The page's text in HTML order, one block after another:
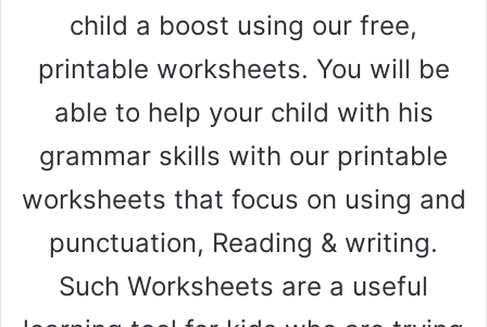
child a boost using our free,
printable worksheets. You will be
able to help your child with his
grammar skills with our printable
worksheets that focus on using and
punctuation, Reading & writing.
Such Worksheets are a useful